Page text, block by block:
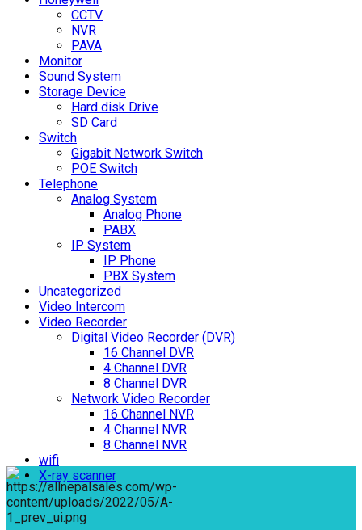
CCTV
NVR
PAVA
Monitor
Sound System
Storage Device
Hard disk Drive
SD Card
Switch
Gigabit Network Switch
POE Switch
Telephone
Analog System
Analog Phone
PABX
IP System
IP Phone
PBX System
Uncategorized
Video Intercom
Video Recorder
Digital Video Recorder (DVR)
16 Channel DVR
4 Channel DVR
8 Channel DVR
Network Video Recorder
16 Channel NVR
4 Channel NVR
8 Channel NVR
wifi
X-ray scanner